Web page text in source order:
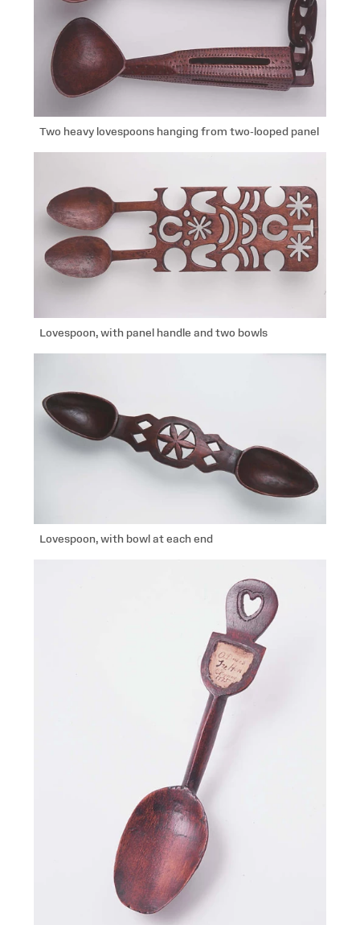
Two heavy lovespoons hanging from two-looped panel
Lovespoon, with panel handle and two bowls
Lovespoon, with bowl at each end